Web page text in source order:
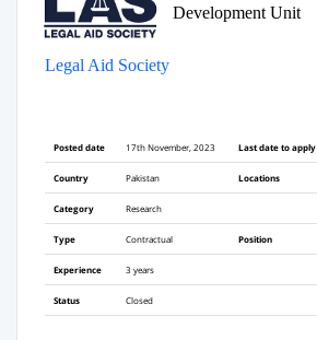
Development Unit
Legal Aid Society
Posted date 17th November, 2023 Last date to apply
Country Pakistan Locations
Category Research
Type Contractual Position
Experience 3 years
Status Closed